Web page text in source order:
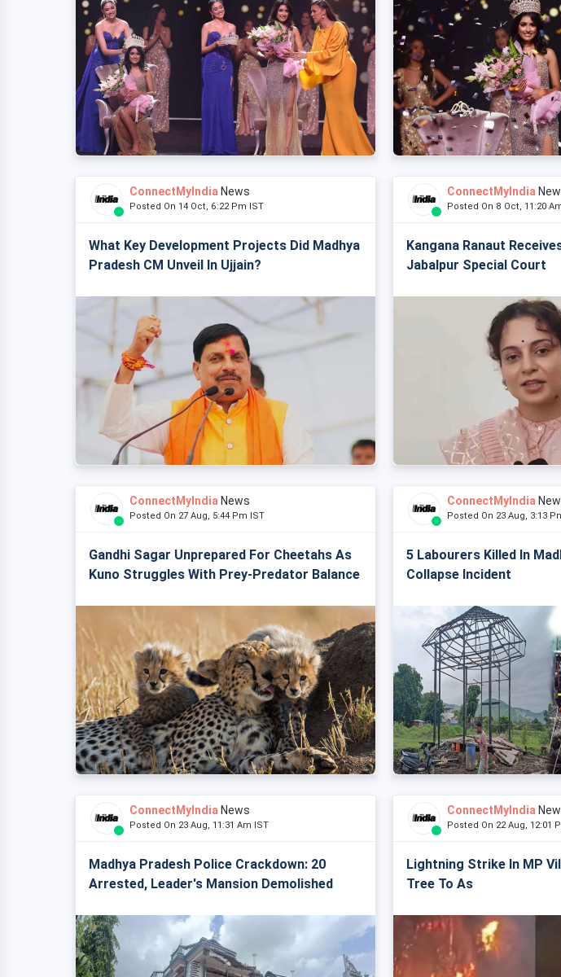
ConnectMyIndia News
Posted On 14 Oct, 6:22 Pm IST
What Key Development Projects Did Madhya
Pradesh CM Unveil In Ujjain?
ConnectMyIndia
Posted On 8 Oct, 11:20
Kangana Ranaut
Jabalpur Special Court
ConnectMyIndia News
Posted On 27 Aug, 5:44 Pm IST
Gandhi Sagar Unprepared For Cheetahs As
Kuno Struggles With Prey-Predator Balance
ConnectMyIndia
Posted On 23 Aug, 3:13
5 Labourers Killed In
Collapse Incident
ConnectMyIndia News
Posted On 23 Aug, 11:31 Am IST
Madhya Pradesh Police Crackdown: 20
Arrested, Leader's Mansion Demolished
ConnectMyIndia
Posted On 22 Aug, 12:01
Lightning Strike In MP
Tree To As